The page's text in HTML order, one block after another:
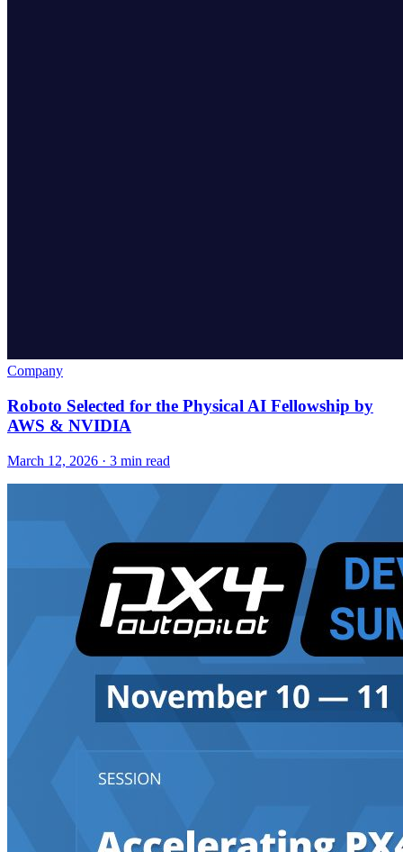
Company
Roboto Selected for the Physical AI Fellowship by
AWS & NVIDIA
March 12, 2026 · 3 min read